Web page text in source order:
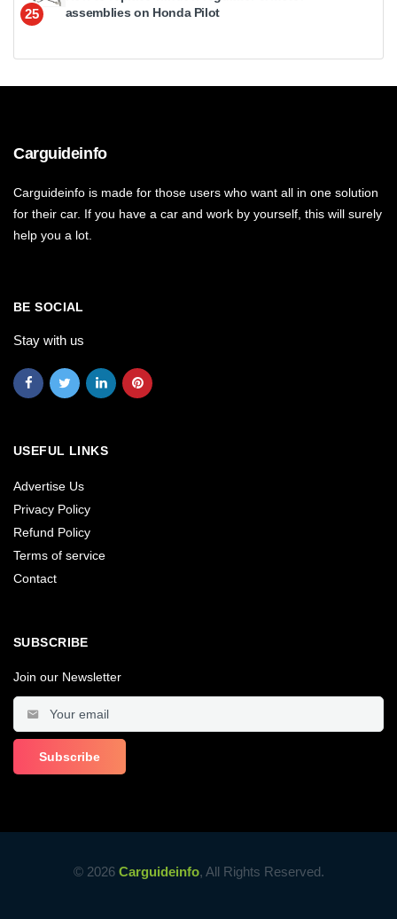
25
assemblies on Honda Pilot
Carguideinfo
Carguideinfo is made for those users who want all in one solution
for their car. If you have a car and work by yourself, this will surely
help you a lot.
BE SOCIAL
Stay with us
USEFUL LINKS
Advertise Us
Privacy Policy
Refund Policy
Terms of service
Contact
SUBSCRIBE
Join our Newsletter
© 2026 Carguideinfo, All Rights Reserved.